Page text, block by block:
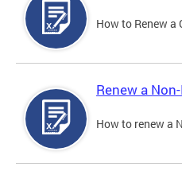
How to Renew a
Renew a
How to renew a